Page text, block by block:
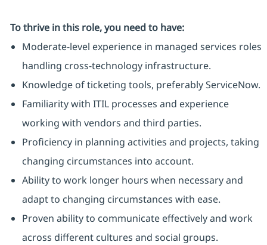
To thrive in this role, you need to have:
Moderate-level experience in managed services roles
handling cross-technology infrastructure.
Knowledge of ticketing tools, preferably ServiceNow.
Familiarity with ITIL processes and experience
working with vendors and third parties.
Proficiency in planning activities and projects, taking
changing circumstances into account.
Ability to work longer hours when necessary and
adapt to changing circumstances with ease.
Proven ability to communicate effectively and work
across different cultures and social groups.